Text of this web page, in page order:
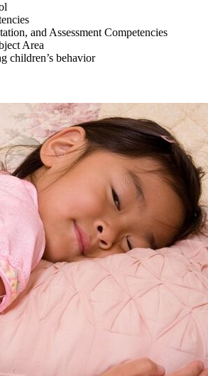
and Assessment Competencies
Area
children’s behavior